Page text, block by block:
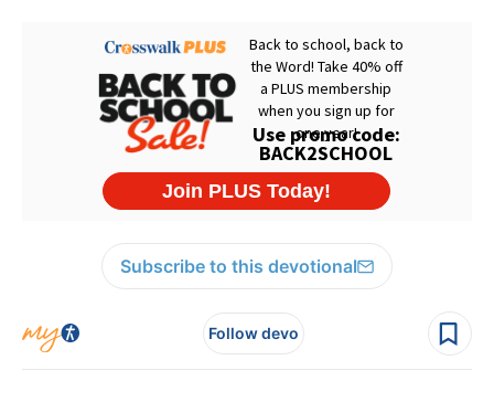
Subscribe to this devotional
Follow devo